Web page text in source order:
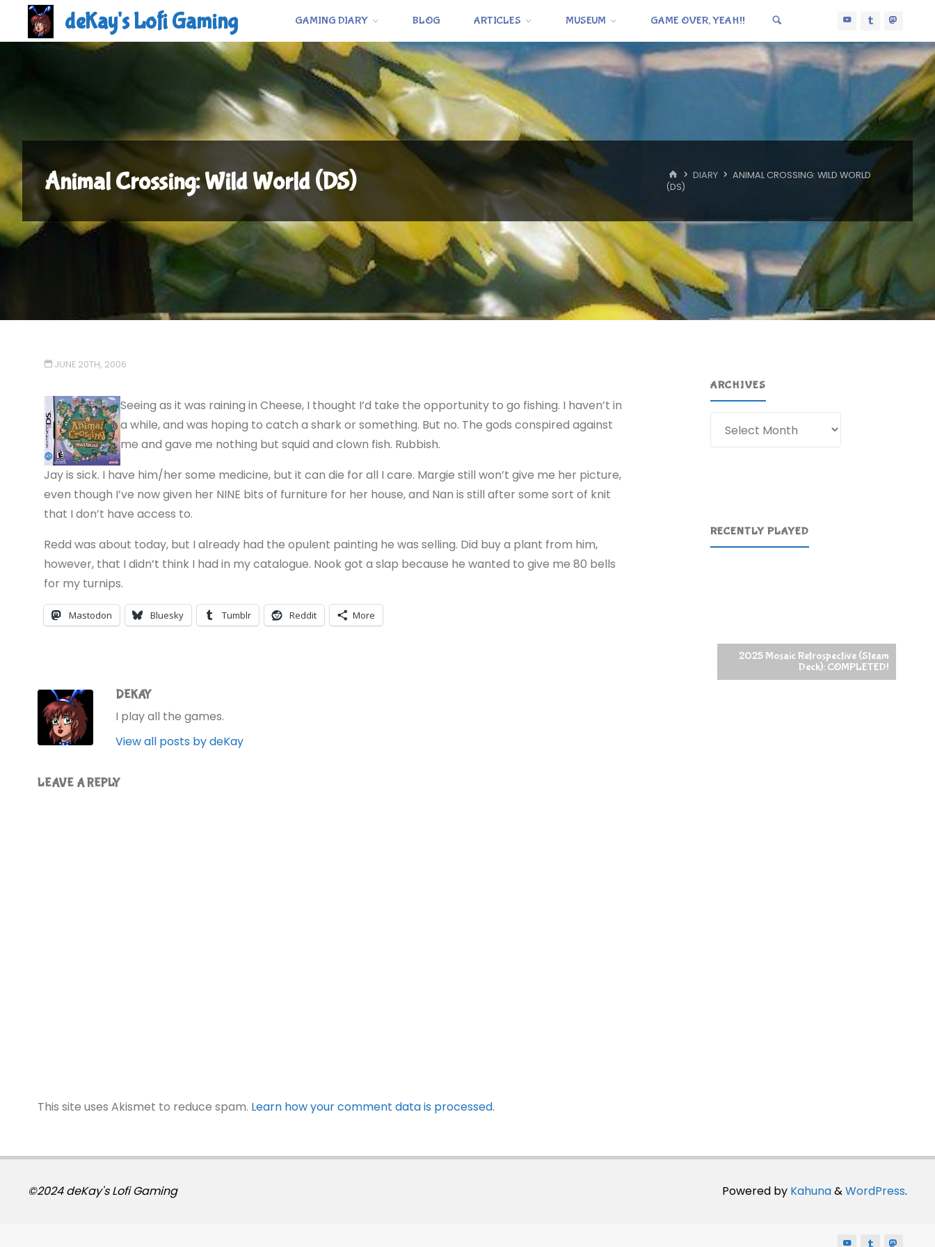
deKay's Lofi Gaming GAMING DIARY BLOG ARTICLES MUSEUM GAME OVER, YEAH!!
Animal Crossing: Wild World (DS) HOME
DIARY
ANIMAL CROSSING: WILD WORLD
(DS)
JUNE 20TH, 2006
Seeing as it was raining in Cheese, I thought I’d take the opportunity to go fishing. I haven’t in
a while, and was hoping to catch a shark or something. But no. The gods conspired against
me and gave me nothing but squid and clown fish. Rubbish.
Jay is sick. I have him/her some medicine, but it can die for all I care. Margie still won’t give me her picture,
even though I’ve now given her NINE bits of furniture for her house, and Nan is still after some sort of knit
that I don’t have access to.
Redd was about today, but I already had the opulent painting he was selling. Did buy a plant from him,
however, that I didn’t think I had in my catalogue. Nook got a slap because he wanted to give me 80 bells
for my turnips.
Mastodon Bluesky Tumblr Reddit More
DEKAY
I play all the games.
View all posts by deKay
LEAVE A REPLY
This site uses Akismet to reduce spam. Learn how your comment data is processed.
ARCHIVES
RECENTLY PLAYED
2025 Mosaic Retrospective (Steam
Deck): COMPLETED!
Powered by Kahuna&WordPress.
©2024 deKay's Lofi Gaming